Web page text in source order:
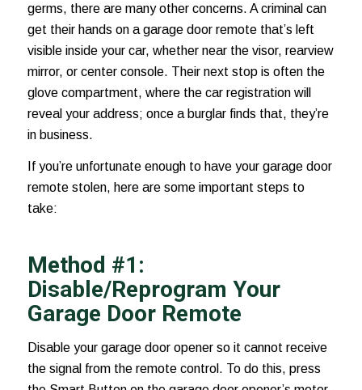
germs, there are many other concerns. A criminal can
get their hands on a garage door remote that’s left
visible inside your car, whether near the visor, rearview
mirror, or center console. Their next stop is often the
glove compartment, where the car registration will
reveal your address; once a burglar finds that, they’re
in business.
If you’re unfortunate enough to have your garage door
remote stolen, here are some important steps to
take:
Method #1:
Disable/Reprogram Your
Garage Door Remote
Disable your garage door opener so it cannot receive
the signal from the remote control. To do this, press